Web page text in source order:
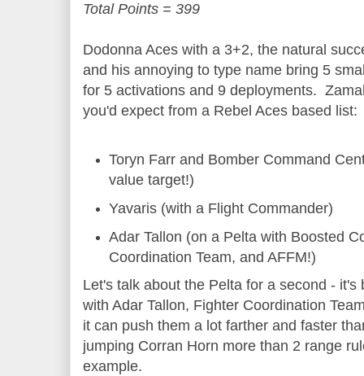
Total Points = 399
Dodonna Aces with a 3+2, the natural
and his annoying to type name bring 5
for 5 activations and 9 deployments.
you'd expect from a Rebel Aces based list:
Toryn Farr and Bomber Command
value target!)
Yavaris (with a Flight Commander)
Adar Tallon (on a Pelta with Boosted
Coordination Team, and AFFM!)
Let's talk about the Pelta for a second -
with Adar Tallon, Fighter Coordination
it can push them a lot farther and faster
jumping Corran Horn more than 2 range
example.